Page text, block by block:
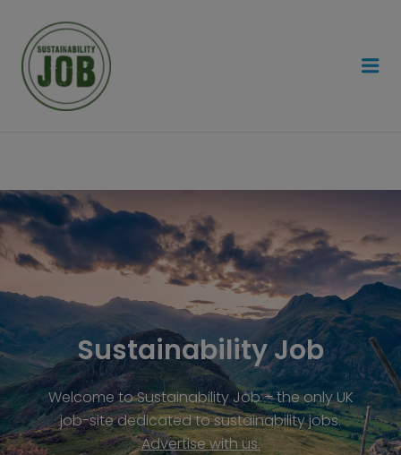
Sustainability Job
Welcome to Sustainability Job – the only UK
job-site dedicated to sustainability jobs.
Advertise with us.